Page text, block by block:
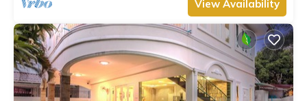
View Availability